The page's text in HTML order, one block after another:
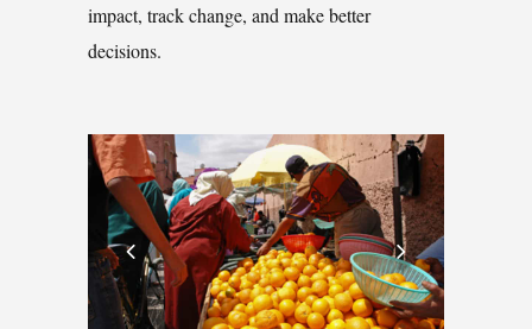
impact, track change, and make better
decisions.